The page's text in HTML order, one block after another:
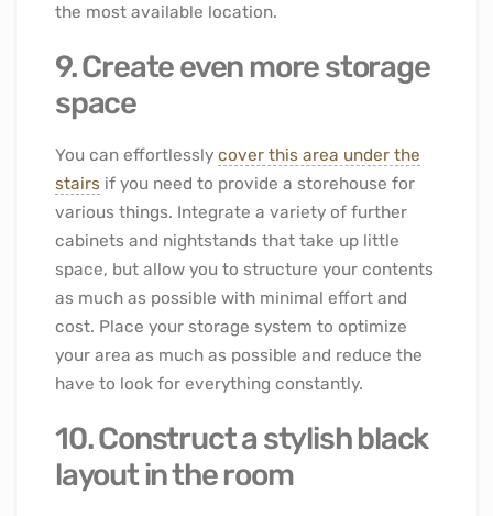
the most available location.
9. Create even more storage
space
You can effortlessly cover this area under the
stairs if you need to provide a storehouse for
various things. Integrate a variety of further
cabinets and nightstands that take up little
space, but allow you to structure your contents
as much as possible with minimal effort and
cost. Place your storage system to optimize
your area as much as possible and reduce the
have to look for everything constantly.
10. Construct a stylish black
layout in the room